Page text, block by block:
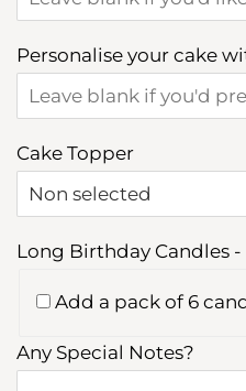
Personalise your cake
Cake Topper
Long Birthday Candles
Add a pack of 6
Any Special Notes?